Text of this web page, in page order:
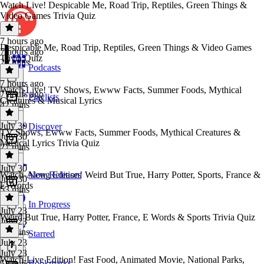
Podcasts
Playlists
Discover
New Releases
In Progress
Starred
Watch Live! Despicable Me, Road Trip, Reptiles, Green Things &
Video Games Trivia Quiz
7 hours ago
7 hours ago
20 mins
Despicable Me, Road Trip, Reptiles, Green Things & Video Games
Trivia Quiz
7 hours ago
7 hours ago
42 mins
Watch Live! TV Shows, Ewww Facts, Summer Foods, Mythical
Creatures & Musical Lyrics
July 30
July 30
27 mins
TV Shows, Ewww Facts, Summer Foods, Mythical Creatures &
Musical Lyrics Trivia Quiz
July 30
July 30
53 mins
Watch‑Along Edition! Weird But True, Harry Potter, Sports, France &
E‑Words
July 23
July 23
27 mins
Weird But True, Harry Potter, France, E Words & Sports Trivia Quiz
July 23
July 23
Watch-Live Edition! Fast Food, Animated Movie, National Parks,